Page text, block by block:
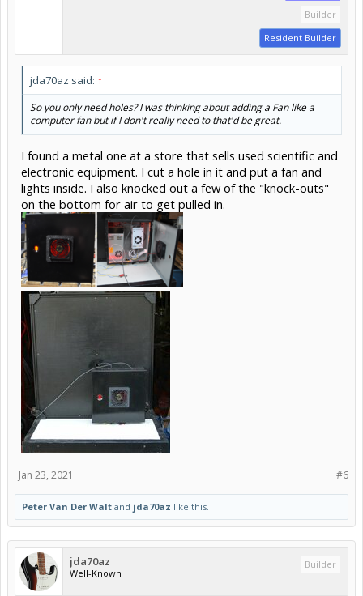
Builder
Resident Builder
jda70az said: ↑
So you only need holes? I was thinking about adding a Fan like a
computer fan but if I don't really need to that'd be great.
I found a metal one at a store that sells used scientific and
electronic equipment. I cut a hole in it and put a fan and
lights inside. I also knocked out a few of the "knock-outs"
on the bottom for air to get pulled in.
#6
Jan 23, 2021
Peter Van Der Walt and jda70az like this.
jda70az
Well-Known
Builder